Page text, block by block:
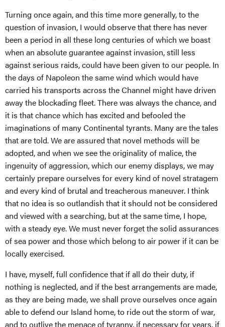
Turning once again, and this time more generally, to the
question of invasion, I would observe that there has never
been a period in all these long centuries of which we boast
when an absolute guarantee against invasion, still less
against serious raids, could have been given to our people. In
the days of Napoleon the same wind which would have
carried his transports across the Channel might have driven
away the blockading fleet. There was always the chance, and
it is that chance which has excited and befooled the
imaginations of many Continental tyrants. Many are the tales
that are told. We are assured that novel methods will be
adopted, and when we see the originality of malice, the
ingenuity of aggression, which our enemy displays, we may
certainly prepare ourselves for every kind of novel stratagem
and every kind of brutal and treacherous maneuver. I think
that no idea is so outlandish that it should not be considered
and viewed with a searching, but at the same time, I hope,
with a steady eye. We must never forget the solid assurances
of sea power and those which belong to air power if it can be
locally exercised.
I have, myself, full confidence that if all do their duty, if
nothing is neglected, and if the best arrangements are made,
as they are being made, we shall prove ourselves once again
able to defend our Island home, to ride out the storm of war,
and to outlive the menace of tyranny, if necessary for years, if